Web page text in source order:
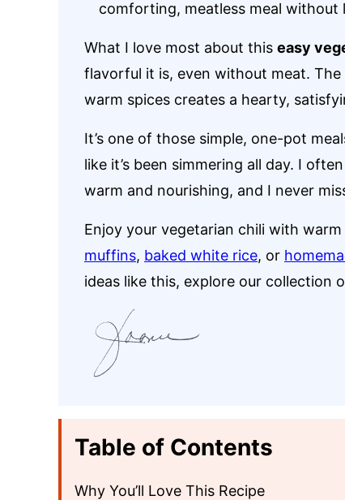
comforting, meatless meal without
What I love most about this easy
flavorful it is, even without meat.
warm spices creates a hearty,
It’s one of those simple, one-pot
like it’s been simmering all day. I
warm and nourishing, and I never
Enjoy your vegetarian chili with warm
muffins, baked white rice, or
ideas like this, explore our collection
Table of Contents
Why You’ll Love This Recipe